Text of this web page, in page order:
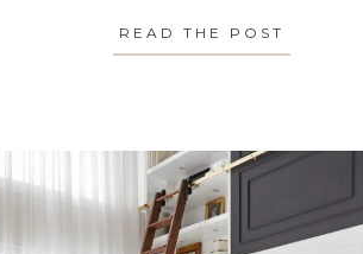
READ THE POST